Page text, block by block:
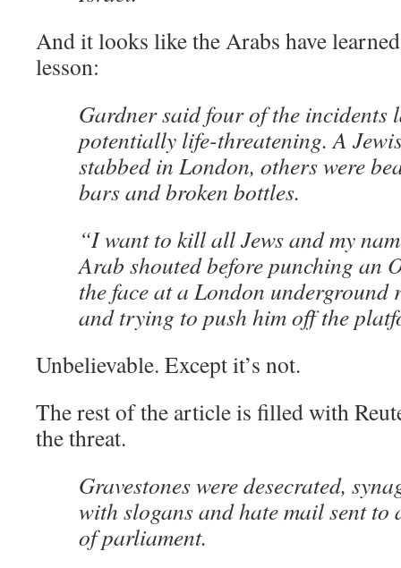
And it looks like the Arabs have
lesson:
Gardner said four of the incidents
potentially life-threatening. A
stabbed in London, others were
bars and broken bottles.
“I want to kill all Jews and my
Arab shouted before punching an
the face at a London
and trying to push him off the
Unbelievable. Except it’s not.
The rest of the article is filled with
the threat.
Gravestones were desecrated,
with slogans and hate mail sent to
of parliament.